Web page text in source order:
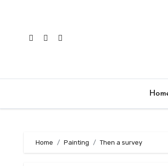
Home Painting Then a survey